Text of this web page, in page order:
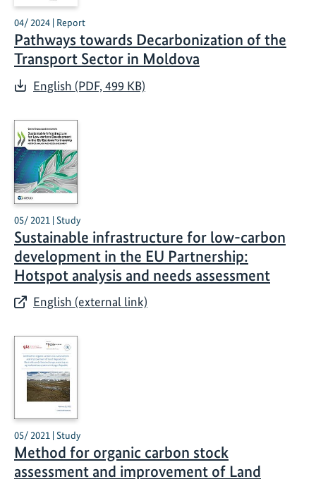
04/ 2024 | Report
Pathways towards Decarbonization of the
Transport Sector in Moldova
English (PDF, 499 KB)
05/ 2021 | Study
Sustainable infrastructure for low-carbon
development in the EU Partnership:
Hotspot analysis and needs assessment
English (external link)
05/ 2021 | Study
Method for organic carbon stock
assessment and improvement of Land